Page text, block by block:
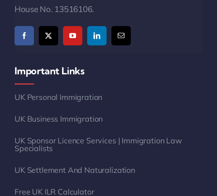
Important Links
UK Personal Immigration
UK Business Immigration
UK Sponsor Licence Services | Immigration Law
Specialists
UK Settlement And Naturalization
Free UK ILR Calculator
UK Business Solutions